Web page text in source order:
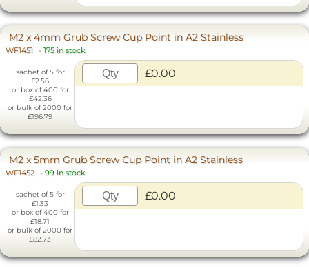
M2 x 4mm Grub Screw Cup Point in A2 Stainless
WF1451 - 175 in stock
sachet of 5 for
£2.56
or box of 400 for
£42.36
or bulk of 2000 for
£196.79
£0.00
M2 x 5mm Grub Screw Cup Point in A2 Stainless
WF1452 - 99 in stock
sachet of 5 for
£1.33
or box of 400 for
£18.71
or bulk of 2000 for
£82.73
£0.00